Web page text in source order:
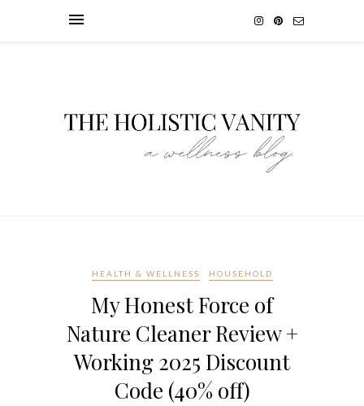
HEALTH & WELLNESS HOUSEHOLD
My Honest Force of
Nature Cleaner Review +
Working 2025 Discount
Code (40% off)